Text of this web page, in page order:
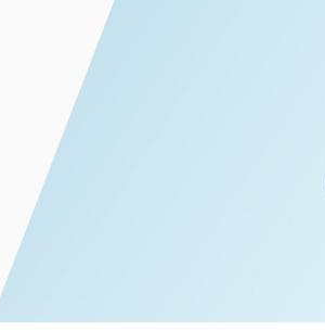
Entertainment
IT, Internet and Security
Medical, Pharmaceutical,
Healthcare, Life Science
and Biotechnology